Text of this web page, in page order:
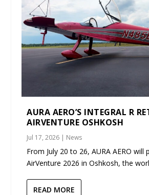
AURA AERO’S INTEGRAL R
AIRVENTURE OSHKOSH
Jul 17, 2026 | News
From July 20 to 26, AURA AERO will
AirVenture 2026 in Oshkosh, the
READ MORE